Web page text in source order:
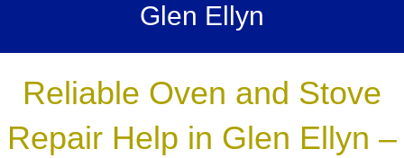
Glen Ellyn
Reliable Oven and Stove
Repair Help in Glen Ellyn –